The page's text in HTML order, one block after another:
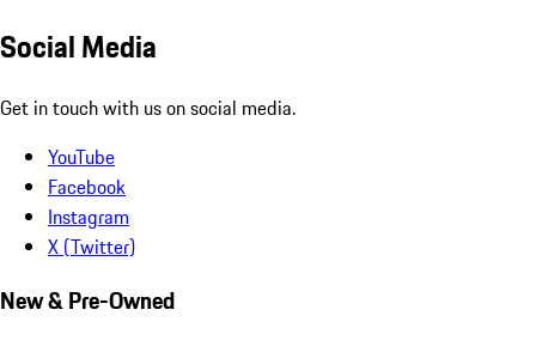
Social Media
Get in touch with us on social media.
YouTube
Facebook
Instagram
X (Twitter)
New & Pre-Owned